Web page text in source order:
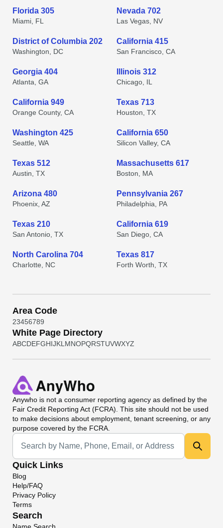
Florida 305
Miami, FL
Nevada 702
Las Vegas, NV
District of Columbia 202
Washington, DC
California 415
San Francisco, CA
Georgia 404
Atlanta, GA
Illinois 312
Chicago, IL
California 949
Orange County, CA
Texas 713
Houston, TX
Washington 425
Seattle, WA
California 650
Silicon Valley, CA
Texas 512
Austin, TX
Massachusetts 617
Boston, MA
Arizona 480
Phoenix, AZ
Pennsylvania 267
Philadelphia, PA
Texas 210
San Antonio, TX
California 619
San Diego, CA
North Carolina 704
Charlotte, NC
Texas 817
Forth Worth, TX
Area Code
23456789
White Page Directory
ABCDEFGHIJKL MNOPQRSTUVWXYZ
Anywho is not a consumer reporting agency as defined by the
Fair Credit Reporting Act (FCRA). This site should not be used
to make decisions about employment, tenant screening, or any
purpose covered by the FCRA.
Universal Search
Quick Links
Blog
Help/FAQ
Privacy Policy
Terms
Search
Name Search